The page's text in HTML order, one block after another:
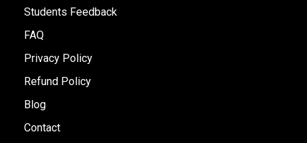
Students Feedback
FAQ
Privacy Policy
Refund Policy
Blog
Contact